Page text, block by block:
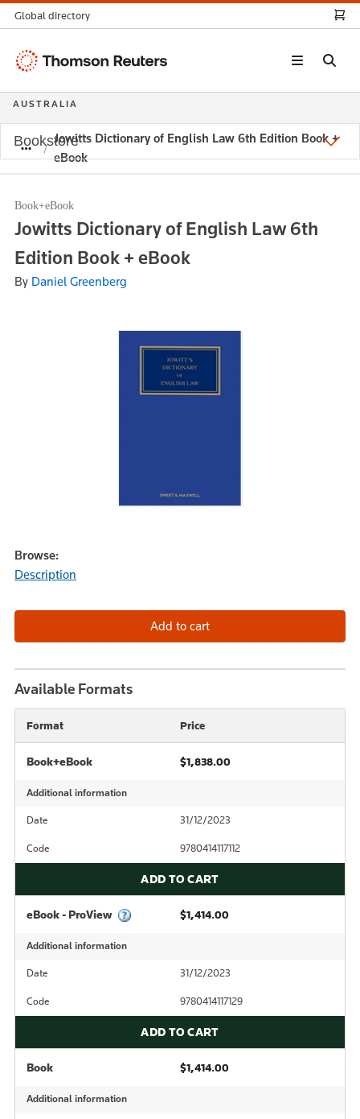
Jowitts Dictionary of English Law 6th Edition Book +
eBook
Book+eBook
Jowitts Dictionary of English Law 6th
Edition Book + eBook
By Daniel Greenberg
Browse:
Description
Available Formats
Format Price
Book+eBook $1,838.00
Additional information
Date 31/12/2023
Code 9780414117112
ADD TO CART
eBook - ProView $1,414.00
Additional information
Date 31/12/2023
Code 9780414117129
ADD TO CART
Book $1,414.00
Additional information
Global directory
Thomson
AUSTRALIA
Bookstore